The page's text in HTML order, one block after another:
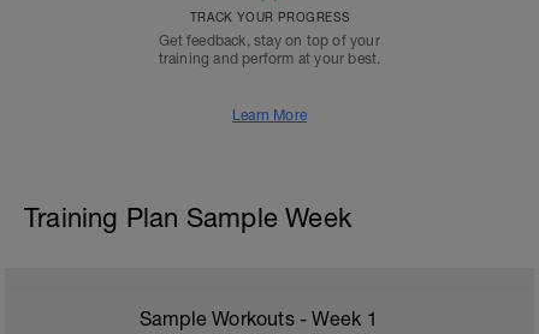
TRACK YOUR PROGRESS
Get feedback, stay on top of your
training and perform at your best.
Learn More
Training Plan Sample Week
Sample Workouts - Week 1